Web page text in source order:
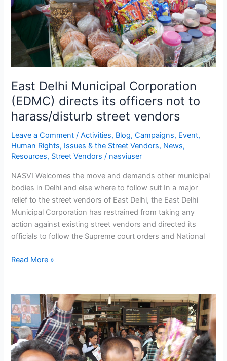
East Delhi Municipal Corporation
(EDMC) directs its officers not to
harass/disturb street vendors
Leave a Comment /Activities, Blog,Campaigns, Event,
Human Rights, Issues & the Street Vendors, News,
Resources, Street Vendors / nasviuser
NASVI Welcomes the move and demands other municipal
bodies in Delhi and else where to follow suit In a major
relief to the street vendors of East Delhi, the East Delhi
Municipal Corporation has restrained from taking any
action against existing street vendors and directed its
officials to follow the Supreme court orders and National
(EDMC)
directs
its
officers
to
harass/disturb
street
vendors
Read More »
National
Coordinator
of
NASVI
Arbind